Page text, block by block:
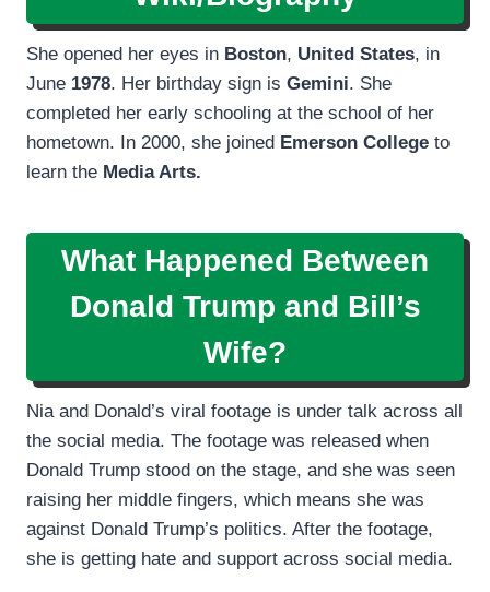
She opened her eyes in Boston, United States, in
June 1978. Her birthday sign is Gemini. She
completed her early schooling at the school of her
hometown. In 2000, she joined Emerson College to
learn the Media Arts.
What Happened Between
Donald Trump and Bill’s
Wife?
Nia and Donald’s viral footage is under talk across all
the social media. The footage was released when
Donald Trump stood on the stage, and she was seen
raising her middle fingers, which means she was
against Donald Trump’s politics. After the footage,
she is getting hate and support across social media.